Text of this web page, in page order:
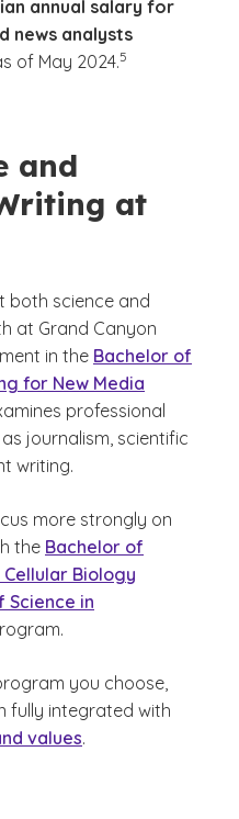
annual salary for
news analysts
of May 2024.
(See disclaimer
5
)
and
at
both science and
at Grand Canyon
in the Bachelor of
for New Media
professional
journalism, scientific
writing.
more strongly on
the Bachelor of
Biology
Science in
you choose,
fully integrated with
values.